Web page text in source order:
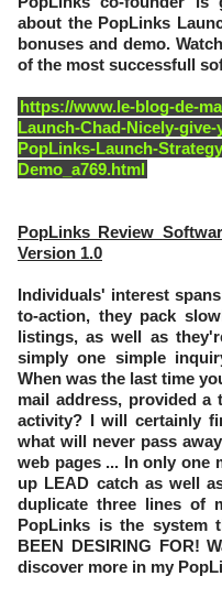
about the PopLinks
bonuses and demo.
of the most successfull
https://www.le-blog-de-
Launch-Chad-Nicely-
PopLinks-Launch-
Demo_a769.html
PopLinks Review
Version 1.0
Individuals' interest
to-action, they pack
listings, as well as
simply one simple
When was the last time
mail address, provided a
activity? I will certainly
what will never pass
web pages ... In only one
up LEAD catch as well
duplicate three lines of
PopLinks is the system
BEEN DESIRING FOR!
discover more in my